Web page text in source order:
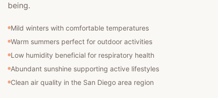
being.
Mild winters with comfortable temperatures
Warm summers perfect for outdoor activities
Low humidity beneficial for respiratory health
Abundant sunshine supporting active lifestyles
Clean air quality in the San Diego area region